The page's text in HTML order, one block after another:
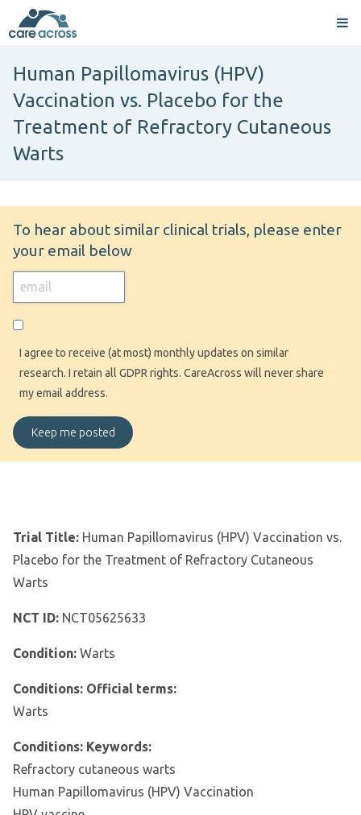
Human Papillomavirus (HPV)
Vaccination vs. Placebo for the
Treatment of Refractory Cutaneous
Warts
To hear about similar clinical trials, please enter
your email below
I agree to receive (at most) monthly updates on similar
research. I retain all GDPR rights. CareAcross will never share
my email address.
Trial Title: Human Papillomavirus (HPV) Vaccination vs.
Placebo for the Treatment of Refractory Cutaneous
Warts
NCT ID: NCT05625633
Condition: Warts
Conditions: Official terms:
Warts
Conditions: Keywords:
Refractory cutaneous warts
Human Papillomavirus (HPV) Vaccination